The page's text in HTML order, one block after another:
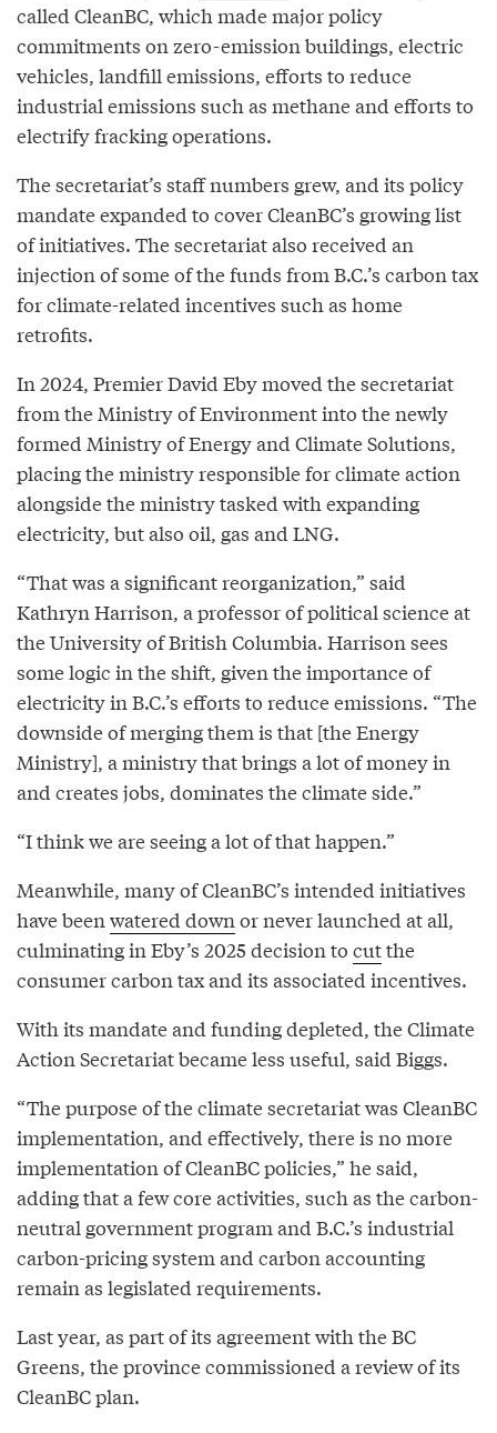
called CleanBC, which made major policy
commitments on zero-emission buildings, electric
vehicles, landfill emissions, efforts to reduce
industrial emissions such as methane and efforts to
electrify fracking operations.
The secretariat’s staff numbers grew, and its policy
mandate expanded to cover CleanBC’s growing list
of initiatives. The secretariat also received an
injection of some of the funds from B.C.’s carbon tax
for climate-related incentives such as home
retrofits.
In 2024, Premier David Eby moved the secretariat
from the Ministry of Environment into the newly
formed Ministry of Energy and Climate Solutions,
placing the ministry responsible for climate action
alongside the ministry tasked with expanding
electricity, but also oil, gas and LNG.
“That was a significant reorganization,” said
Kathryn Harrison, a professor of political science at
the University of British Columbia. Harrison sees
some logic in the shift, given the importance of
electricity in B.C.’s efforts to reduce emissions. “The
downside of merging them is that [the Energy
Ministry], a ministry that brings a lot of money in
and creates jobs, dominates the climate side.”
“I think we are seeing a lot of that happen.”
Meanwhile, many of CleanBC’s intended initiatives
have been watered down or never launched at all,
culminating in Eby’s 2025 decision to cutthe
consumer carbon tax and its associated incentives.
With its mandate and funding depleted, the Climate
Action Secretariat became less useful, said Biggs.
“The purpose of the climate secretariat was CleanBC
implementation, and effectively, there is no more
implementation of CleanBC policies,” he said,
adding that a few core activities, such as the carbon-
neutral government program and B.C.’s industrial
carbon-pricing system and carbon accounting
remain as legislated requirements.
Last year, as part of its agreement with the BC
Greens, the province commissioned a review of its
CleanBC plan.